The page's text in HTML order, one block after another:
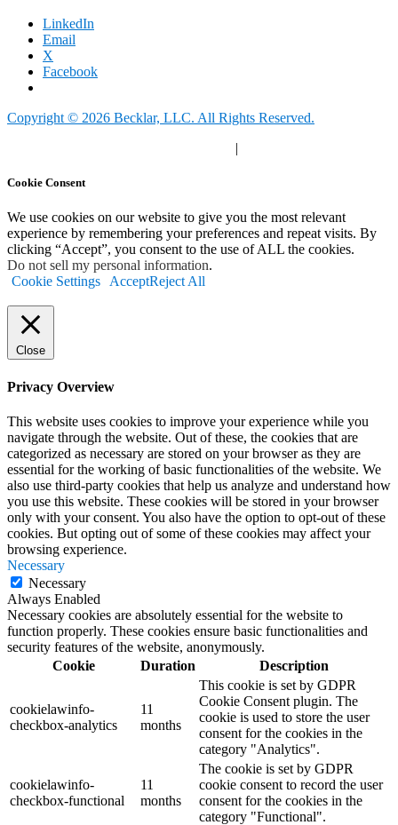
LinkedIn
Email
X
Facebook
Copyright © 2026 Becklar, LLC. All Rights Reserved.
|
Cookie Consent
We use cookies on our website to give you the most relevant
experience by remembering your preferences and repeat visits. By
clicking “Accept”, you consent to the use of ALL the cookies.
Do not sell my personal information.
Cookie Settings
AcceptReject All
Close
Privacy Overview
This website uses cookies to improve your experience while you
navigate through the website. Out of these, the cookies that are
categorized as necessary are stored on your browser as they are
essential for the working of basic functionalities of the website. We
also use third-party cookies that help us analyze and understand how
you use this website. These cookies will be stored in your browser
only with your consent. You also have the option to opt-out of these
cookies. But opting out of some of these cookies may affect your
browsing experience.
Necessary
Necessary
Always Enabled
Necessary cookies are absolutely essential for the website to
function properly. These cookies ensure basic functionalities and
security features of the website, anonymously.
Cookie
Duration Description
cookielawinfo-
checkbox-analytics
11
months
This cookie is set by GDPR
Cookie Consent plugin. The
cookie is used to store the user
consent for the cookies in the
category "Analytics".
cookielawinfo-
checkbox-functional
11
months
The cookie is set by GDPR
cookie consent to record the user
consent for the cookies in the
category "Functional".